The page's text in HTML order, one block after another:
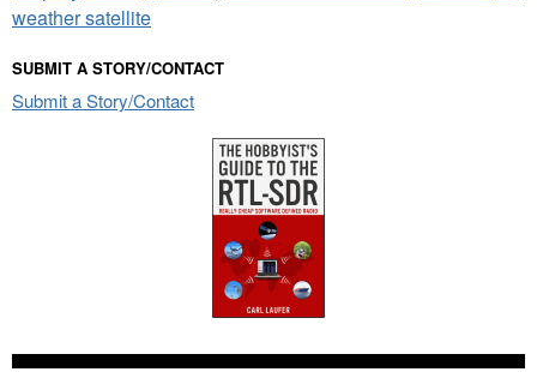
weather satellite
SUBMIT A STORY/CONTACT
Submit a Story/Contact